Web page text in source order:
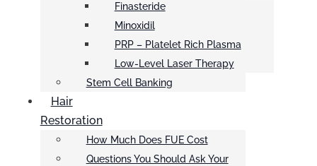
Finasteride
Minoxidil
PRP – Platelet Rich Plasma
Low-Level Laser Therapy
Stem Cell Banking
Hair
Restoration
How Much Does FUE Cost
Questions You Should Ask Your